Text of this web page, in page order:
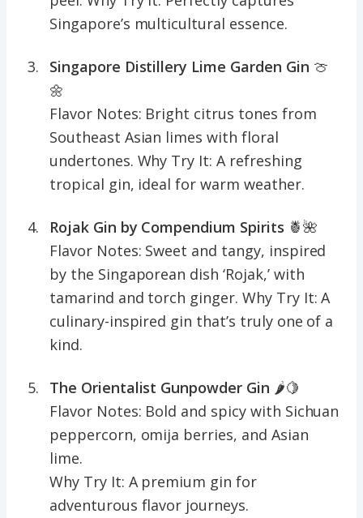
Singapore’s multicultural essence.
Singapore Distillery Lime Garden Gin 🍈
🌼
Flavor Notes: Bright citrus tones from
Southeast Asian limes with floral
undertones. Why Try It: A refreshing
tropical gin, ideal for warm weather.
Rojak Gin by Compendium Spirits 🍍🌺
Flavor Notes: Sweet and tangy, inspired
by the Singaporean dish ‘Rojak,’ with
tamarind and torch ginger. Why Try It: A
culinary-inspired gin that’s truly one of a
kind.
The Orientalist Gunpowder Gin 🌶️🍋
Flavor Notes: Bold and spicy with Sichuan
peppercorn, omija berries, and Asian
lime.
Why Try It: A premium gin for
adventurous flavor journeys.